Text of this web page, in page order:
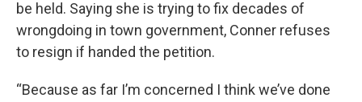
be held. Saying she is trying to fix decades of
wrongdoing in town government, Conner refuses
to resign if handed the petition.
“Because as far I’m concerned I think we’ve done